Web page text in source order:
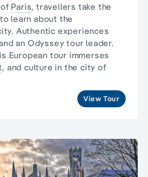
Paris, travellers take the
learn about the
Authentic experiences
an Odyssey tour leader.
European tour immerses
, and culture in the city of
View Tour